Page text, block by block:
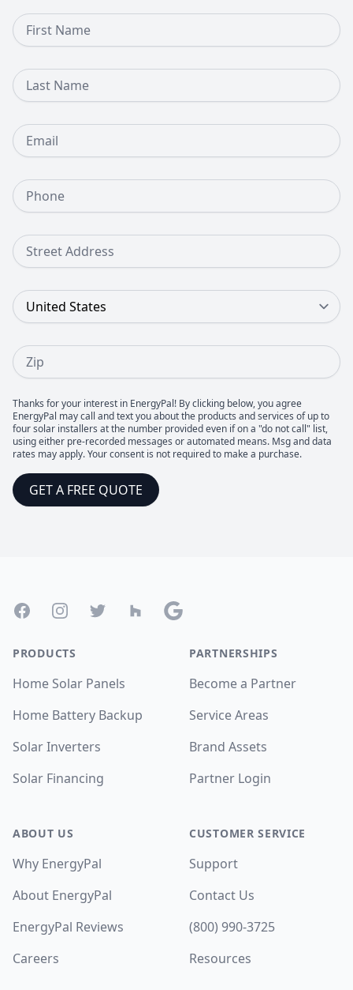
First Name
Last Name
Email
Phone Number
Street Address
Country
Zip
Thanks for your interest in EnergyPal! By clicking below, you agree
EnergyPal may call and text you about the products and services of up to
four solar installers at the number provided even if on a "do not call" list,
using either pre-recorded messages or automated means. Msg and data
rates may apply. Your consent is not required to make a purchase.
GET A FREE QUOTE
FacebookInstagramTwitter Houzz Google
PRODUCTS
Home Solar Panels
Home Battery Backup
Solar Inverters
Solar Financing
ABOUT US
Why EnergyPal
About EnergyPal
EnergyPal Reviews
Careers
PARTNERSHIPS
Become a Partner
Service Areas
Brand Assets
Partner Login
CUSTOMER SERVICE
Support
Contact Us
(800) 990-3725
Resources